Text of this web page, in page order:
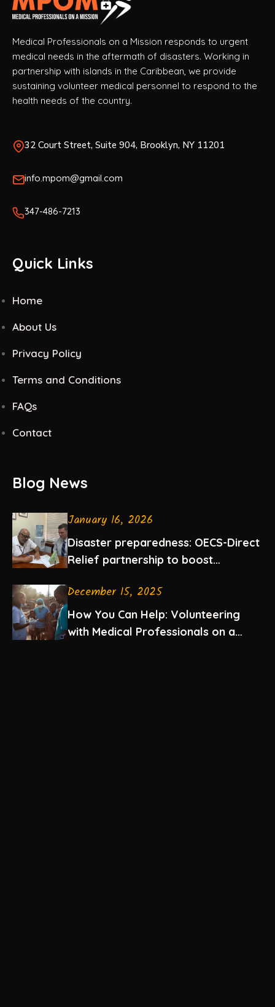
Medical Professionals on a Mission responds to urgent
medical needs in the aftermath of disasters. Working in
partnership with islands in the Caribbean, we provide
sustaining volunteer medical personnel to respond to the
health needs of the country.
32 Court Street, Suite 904, Brooklyn, NY 11201
info.mpom@gmail.com
347-486-7213
Quick Links
Home
About Us
Privacy Policy
Terms and Conditions
FAQs
Contact
Blog News
January 16, 2026
Disaster preparedness: OECS-Direct
Relief partnership to boost
the Eastern Caribbean
December 15, 2025
How You Can Help: Volunteering
with Medical Professionals on a